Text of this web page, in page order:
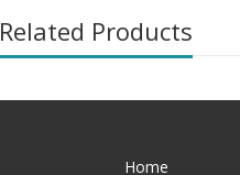
Related Products
Home